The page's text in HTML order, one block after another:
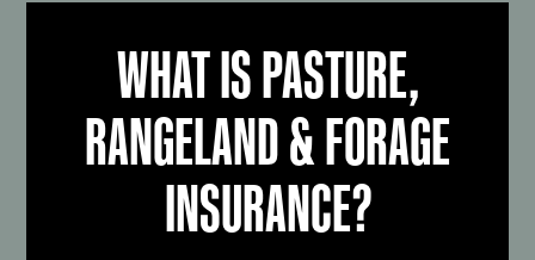
WHAT IS PASTURE,
RANGELAND & FORAGE
INSURANCE?